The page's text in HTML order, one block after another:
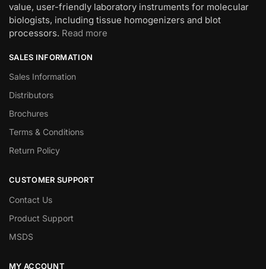
value, user-friendly laboratory instruments for molecular
biologists, including tissue homogenizers and blot
processors. Read more
SALES INFORMATION
Sales Information
Distributors
Brochures
Terms & Conditions
Return Policy
CUSTOMER SUPPORT
Contact Us
Product Support
MSDS
MY ACCOUNT